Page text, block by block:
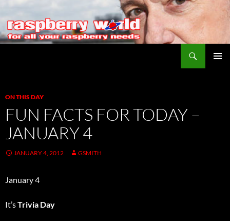
ON THIS DAY
FUN FACTS FOR TODAY –
JANUARY 4
JANUARY 4, 2012 GSMITH
January 4
It’sTrivia Day